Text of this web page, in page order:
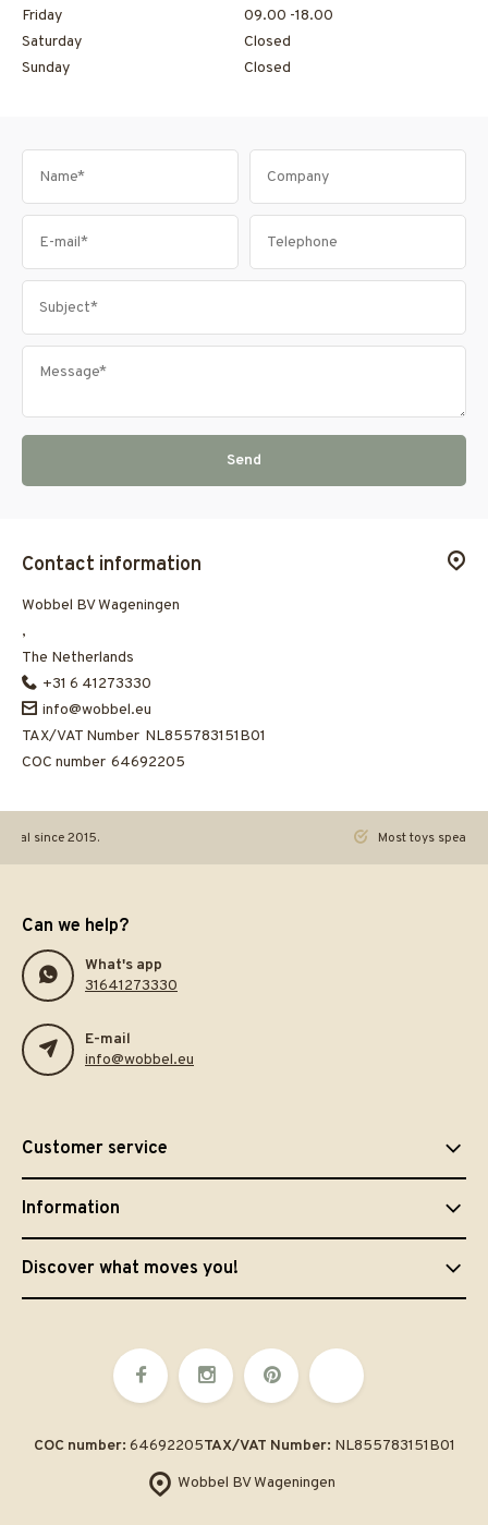
Friday
09.00 -18.00
Saturday
Closed
Sunday
Closed
Send
Contact information
Wobbel BV Wageningen
,
The Netherlands
+31 6 41273330
info@wobbel.eu
TAX/VAT Number NL855783151B01
COC number 64692205
since 2015. Most toys speak.
Can we help?
What's app
31641273330
E-mail
info@wobbel.eu
Customer service
Information
Discover what moves you!
Wobbel BV Wageningen
COC number: 64692205TAX/VAT Number: NL855783151B01